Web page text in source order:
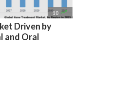
10 
Driven by
and Oral